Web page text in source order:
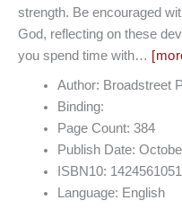
strength. Be encouraged
God, reflecting on these
you spend time with…
Author: Broadstreet
Binding:
Page Count: 384
Publish Date:
ISBN10: 1424561051
Language: English